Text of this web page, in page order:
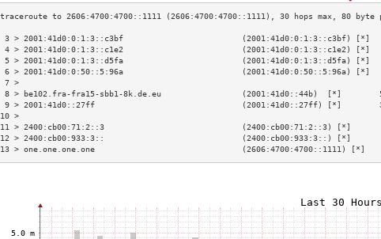
3 > 2001:41d0:0:1:3::c3bf                         (2001:41d0:0:1:3::c3bf) [*]
4 > 2001:41d0:0:1:3::c1e2                         (2001:41d0:0:1:3::c1e2) [*]
5 > 2001:41d0:0:1:3::d5fa                         (2001:41d0:0:1:3::d5fa) [*]
6 > 2001:41d0:0:50::5:96a                         (2001:41d0:0:50::5:96a) [*]
7
8 > be102.fra-fra15-sbb1-8k.de.eu                 (2001:41d0::44b)  [*]
9 > 2001:41d0::27ff                               (2001:41d0::27ff) [*]
10
11 > 2400:cb00:71:2::3                             (2400:cb00:71:2::3) [*]
12 > 2400:cb00:933:3::                             (2400:cb00:933:3::) [*]
13 > one.one.one.one                               (2606:4700:4700::1111) [*]